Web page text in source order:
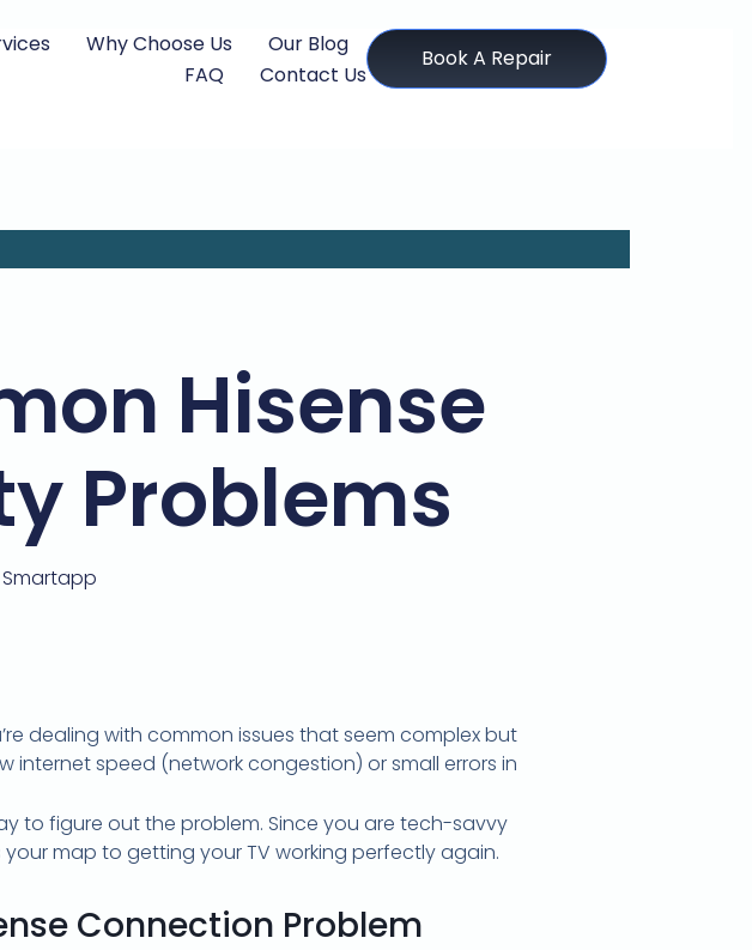
Why Choose Us
Our Blog
FAQ
Contact Us
Book A Repair
Hisense
Problems
Smartapp
dealing with common issues that seem complex but
internet speed (network congestion) or small errors in
to figure out the problem. Since you are tech-savvy
map to getting your TV working perfectly again.
Connection Problem